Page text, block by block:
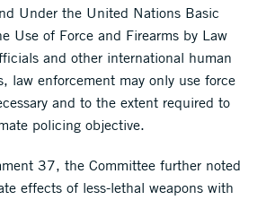
Under the United Nations Basic
Use of Force and Firearms by Law
and other international human
law enforcement may only use force
and to the extent required to
policing objective.
37, the Committee further noted
effects of less-lethal weapons with